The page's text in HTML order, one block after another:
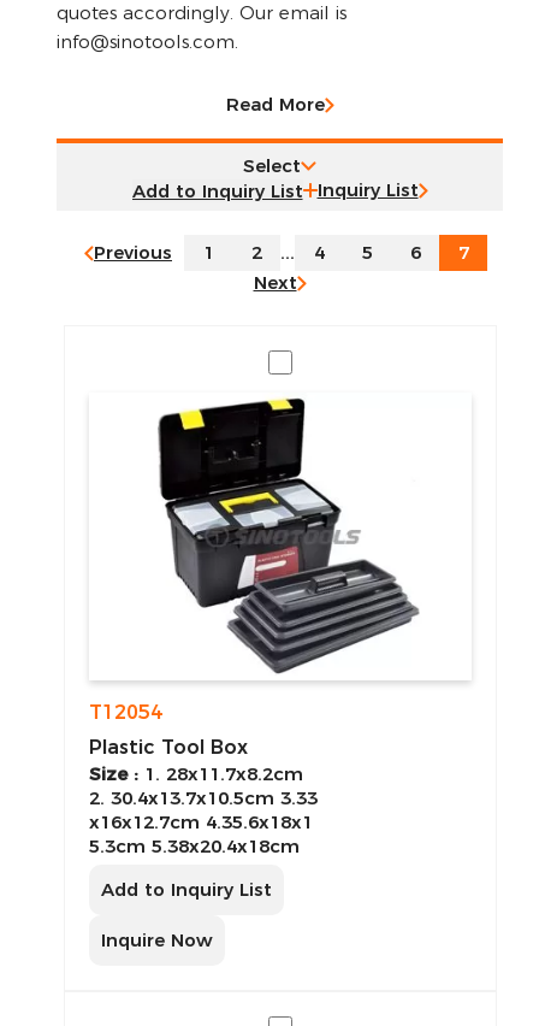
quotes accordingly. Our email is
info@sinotools.com.
Read More
Select
Inquiry List
Previous 1 2 ... 4 5 6
7
Next
T12054
Plastic Tool Box
Size : 1. 28x11.7x8.2cm
2. 30.4x13.7x10.5cm 3.33
x16x12.7cm 4.35.6x18x1
5.3cm 5.38x20.4x18cm
Add to Inquiry List
Inquire Now